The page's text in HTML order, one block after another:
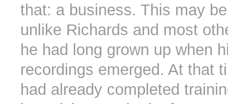
that: a business. This may
unlike Richards and most
he had long grown up when
recordings emerged. At that
had already completed